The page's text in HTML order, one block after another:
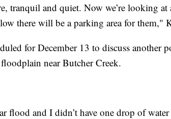
tranquil and quiet. Now we’re looking
there will be a parking area for them,"
for December 13 to discuss
near Butcher Creek.
flood and I didn’t have one drop of